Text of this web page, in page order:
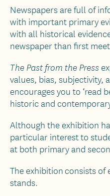
Newspapers are full of
with important primary
with all historical
newspaper than first
The Past from the Press
values, bias, subjectivity,
encourages you to ‘read
historic and
Although the exhibition
particular interest to
at both primary and
The exhibition consists
stands.